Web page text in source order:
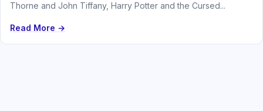
Thorne and John Tiffany, Harry Potter and the Cursed...
Read More →